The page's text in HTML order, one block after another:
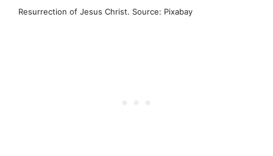
Resurrection of Jesus Christ. Source: Pixabay